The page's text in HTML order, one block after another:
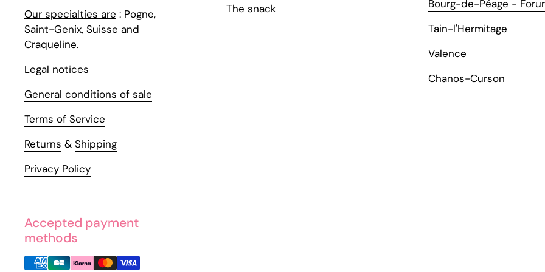
Our specialties are : Pogne,
Saint-Genix, Suisse and
Craqueline.
Legal notices
General conditions of sale
Terms of Service
Returns & Shipping
Privacy Policy
The snack
Bourg-de-Péage -
Tain-l'Hermitage
Valence
Chanos-Curson
Accepted payment
methods